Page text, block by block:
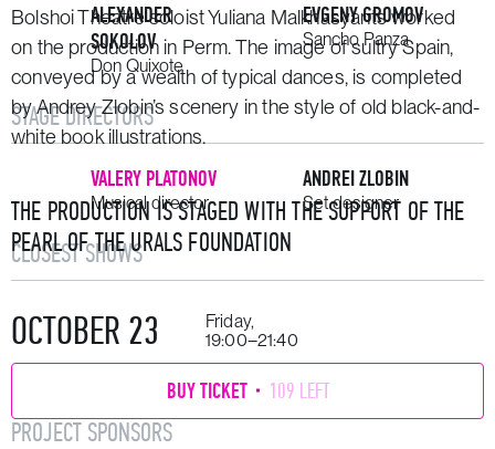
Bolshoi Theatre soloist Yuliana Malkhasyants worked
on the production in Perm. The image of sultry Spain,
conveyed by a wealth of typical dances, is completed
by Andrey Zlobin’s scenery in the style of old black-and-
white book illustrations.
THE PRODUCTION IS STAGED WITH THE SUPPORT OF THE
PEARL OF THE URALS FOUNDATION
ALEXANDER
SOKOLOV
Don Quixote
EVGENY GROMOV
Sancho Panza
STAGE DIRECTORS
VALERY PLATONOV
Musical director
ANDREI ZLOBIN
Set designer
CLOSEST SHOWS
OCTOBER 23
Friday,
19:00–21:40
BUY TICKET 109 LEFT
PROJECT SPONSORS